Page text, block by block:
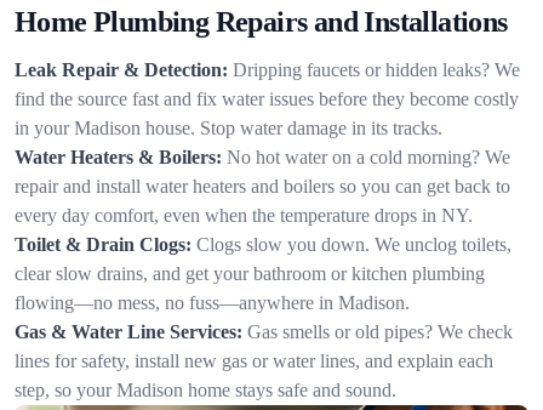
Home Plumbing Repairs and Installations
Leak Repair & Detection: Dripping faucets or hidden leaks? We
find the source fast and fix water issues before they become costly
in your Madison house. Stop water damage in its tracks.
Water Heaters & Boilers: No hot water on a cold morning? We
repair and install water heaters and boilers so you can get back to
every day comfort, even when the temperature drops in NY.
Toilet & Drain Clogs: Clogs slow you down. We unclog toilets,
clear slow drains, and get your bathroom or kitchen plumbing
flowing—no mess, no fuss—anywhere in Madison.
Gas & Water Line Services: Gas smells or old pipes? We check
lines for safety, install new gas or water lines, and explain each
step, so your Madison home stays safe and sound.